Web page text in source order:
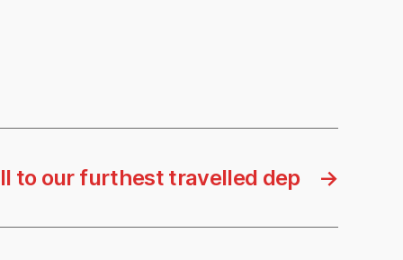
→
to our furthest travelled dep